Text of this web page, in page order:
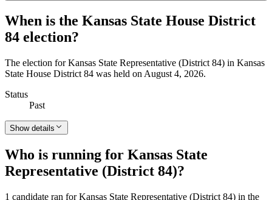
When is the Kansas State House District
84 election?
The election for Kansas State Representative (District 84) in Kansas
State House District 84 was held on August 4, 2026.
Status
Past
Show details
Who is running for Kansas State
Representative (District 84)?
1 candidate ran for Kansas State Representative (District 84) in the